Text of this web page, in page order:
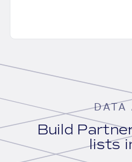
DATA
Build
lists